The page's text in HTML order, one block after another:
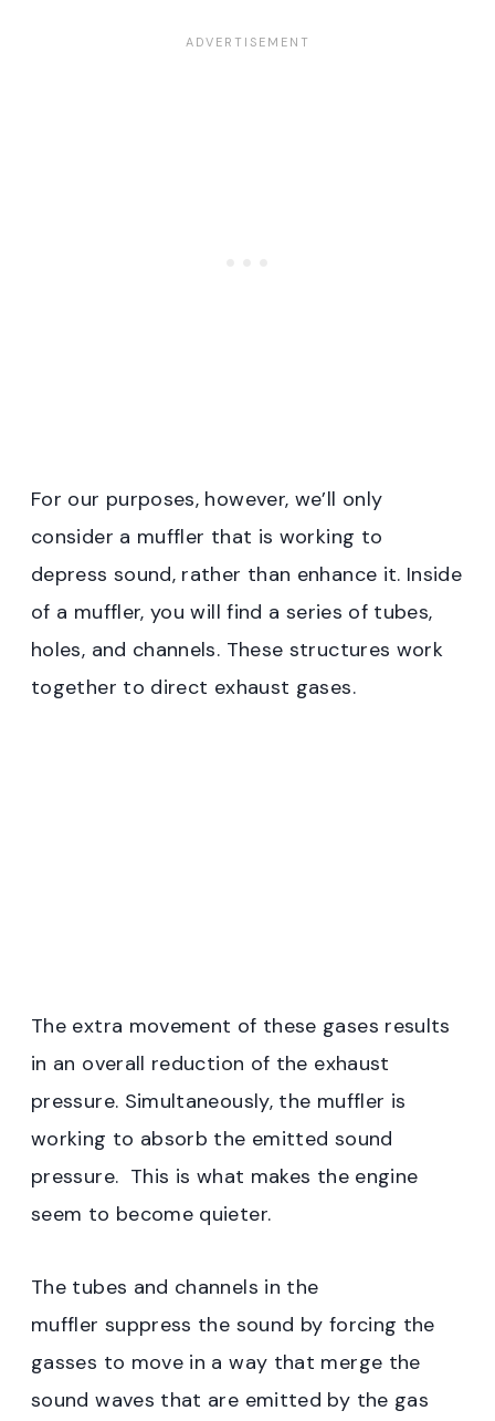
For our purposes, however, we’ll only
consider a muffler that is working to
depress sound, rather than enhance it. Inside
of a muffler, you will find a series of tubes,
holes, and channels. These structures work
together to direct exhaust gases.
The extra movement of these gases results
in an overall reduction of the exhaust
pressure. Simultaneously, the muffler is
working to absorb the emitted sound
pressure. This is what makes the engine
seem to become quieter.
The tubes and channels in the
muffler suppress the sound by forcing the
gasses to move in a way that merge the
sound waves that are emitted by the gas